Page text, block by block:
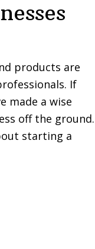
products are
If
made a wise
off the ground.
starting a